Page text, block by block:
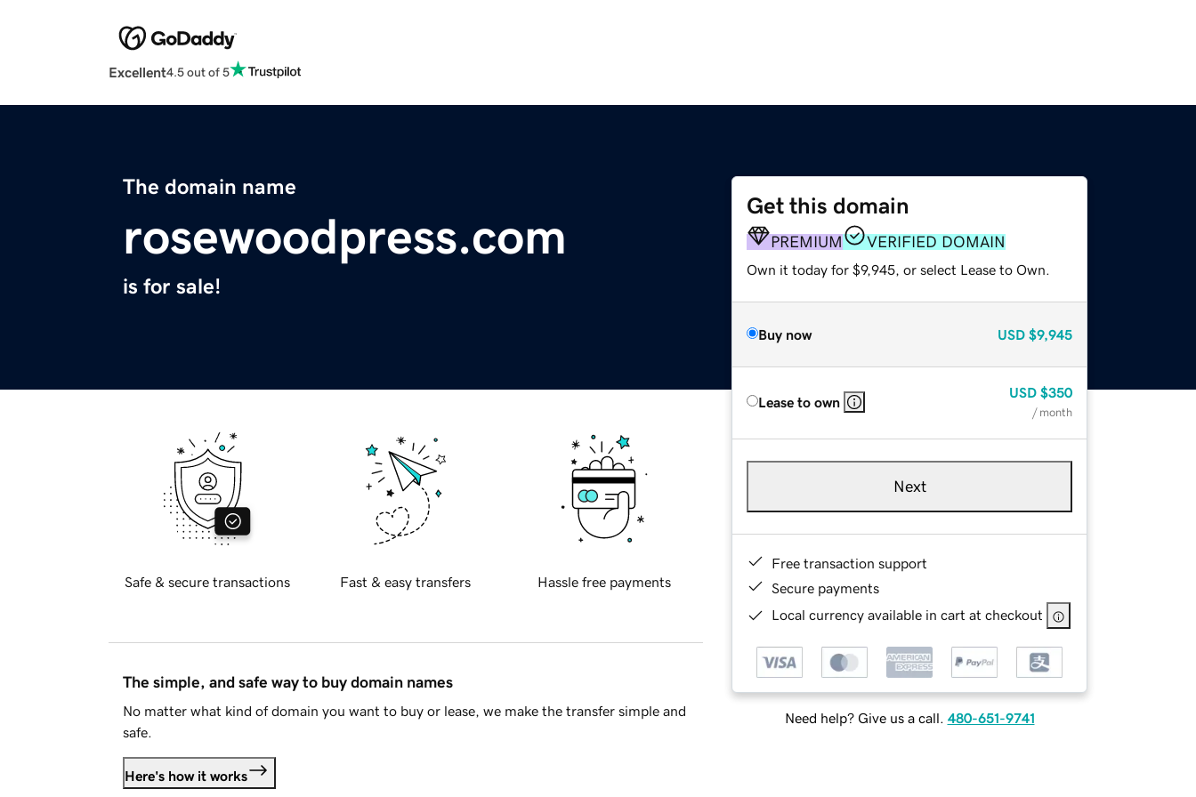
Excellent4.5 out of 5
The domain name
rosewoodpress.com
is for sale!
Get this domain
PREMIUM VERIFIED DOMAIN
Own it today for $9,945, or select Lease to Own.
Buy now USD $9,945
Lease to own
USD $350
/ month
Next
Free transaction support
Secure payments
Local currency available in cart at checkout
Need help? Give us a call. 480-651-9741
Safe & secure transactions Fast & easy transfers Hassle free payments
The simple, and safe way to buy domain names
No matter what kind of domain you want to buy or lease, we make the transfer simple and
safe.
Here's how it works